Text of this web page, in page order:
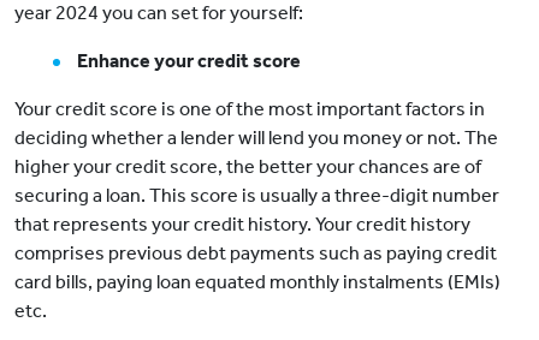
year 2024 you can set for yourself:
Enhance your credit score
Your credit score is one of the most important factors in
deciding whether a lender will lend you money or not. The
higher your credit score, the better your chances are of
securing a loan. This score is usually a three-digit number
that represents your credit history. Your credit history
comprises previous debt payments such as paying credit
card bills, paying loan equated monthly instalments (EMIs)
etc.